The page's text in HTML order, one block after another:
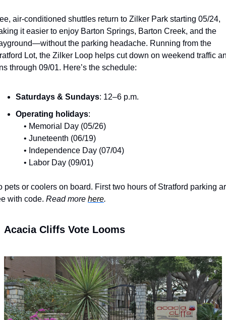
air-conditioned shuttles return to Zilker Park starting 05/24,
it easier to enjoy Barton Springs, Barton Creek, and the
the parking headache. Running from the
Lot, the Zilker Loop helps cut down on weekend traffic
through 09/01. Here’s the schedule:
Saturdays & Sundays: 12–6 p.m.
Operating holidays:
• Memorial Day (05/26)
• Juneteenth (06/19)
• Independence Day (07/04)
• Labor Day (09/01)
pets or coolers on board. First two hours of Stratford parking
with code. Read more here.
Acacia Cliffs Vote Looms